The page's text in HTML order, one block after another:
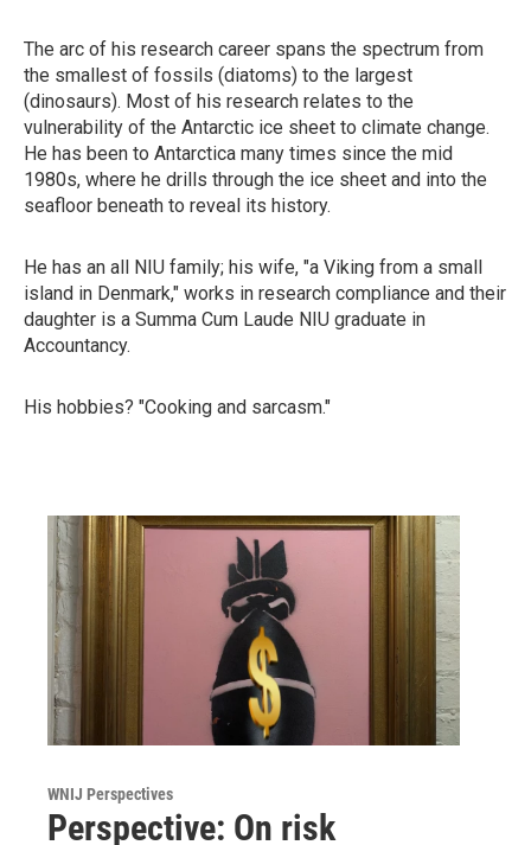
The arc of his research career spans the spectrum from
the smallest of fossils (diatoms) to the largest
(dinosaurs). Most of his research relates to the
vulnerability of the Antarctic ice sheet to climate change.
He has been to Antarctica many times since the mid
1980s, where he drills through the ice sheet and into the
seafloor beneath to reveal its history.
He has an all NIU family; his wife, "a Viking from a small
island in Denmark," works in research compliance and their
daughter is a Summa Cum Laude NIU graduate in
Accountancy.
His hobbies? "Cooking and sarcasm."
WNIJ Perspectives
Perspective: On risk